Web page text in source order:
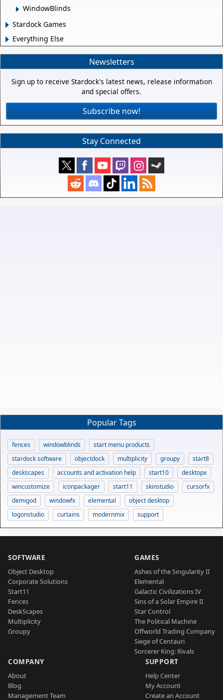
WindowBlinds
Stardock Games
Everything Else
Newsletters
Sign up to receive Stardock's latest news, release information
and special offers.
Subscribe now!
Stay Connected
Popular Tags
fences windowblinds
start menu products
stardock software
objectdock multiplicity groupy
start8
deskscapes
accounts and activation help start10
desktopx
wincustomize
iconpackager start11 skinstudio
cursorfx
demigod
windowfx elemental
object desktop
logonstudio
curtains modernmix support
SOFTWARE
Object Desktop
Corporate Solutions
Start11
Fences
DeskScapes
Multiplicity
Groupy
GAMES
Ashes of the Singularity II
Elemental
Galactic Civilizations IV
Sins of a Solar Empire II
Star Control
The Political Machine
Offworld Trading Company
Siege of Centauri
Sorcerer King: Rivals
COMPANY
About
Blog
Management Team
SUPPORT
Help Center
My Account
Create an Account